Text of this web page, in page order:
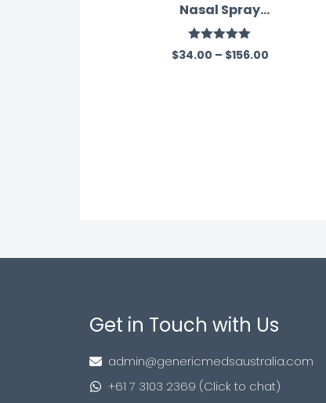
Nasal Spray
(Sumatriptan)
Rated5.00
out of 5
$34.00 – $156.00
Get in Touch with Us
admin@genericmedsaustralia.com
+61 7 3103 2369 (Click to chat)